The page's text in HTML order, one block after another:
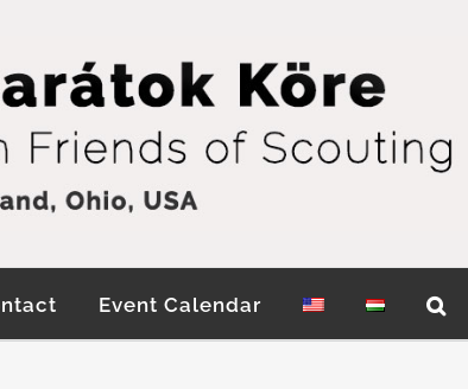
Event Calendar